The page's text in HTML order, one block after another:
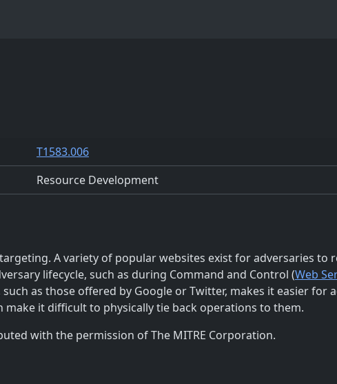
T1583.006
Resource Development
A variety of popular websites exist for adversaries to
lifecycle, such as during Command and Control (Web
as those offered by Google or Twitter, makes it easier for
make it difficult to physically tie back operations to them.
with the permission of The MITRE Corporation.